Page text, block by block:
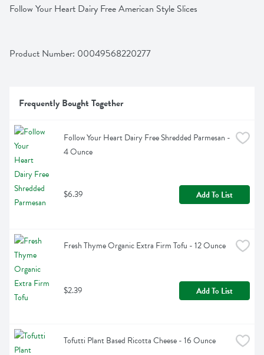
Follow Your Heart Dairy Free American Style Slices
Product Number: 00049568220277
Frequently Bought Together
Follow Your Heart Dairy Free Shredded Parmesan -
4 Ounce
$6.39 Add To List
Fresh Thyme Organic Extra Firm Tofu - 12 Ounce
$2.39 Add To List
Tofutti Plant Based Ricotta Cheese - 16 Ounce